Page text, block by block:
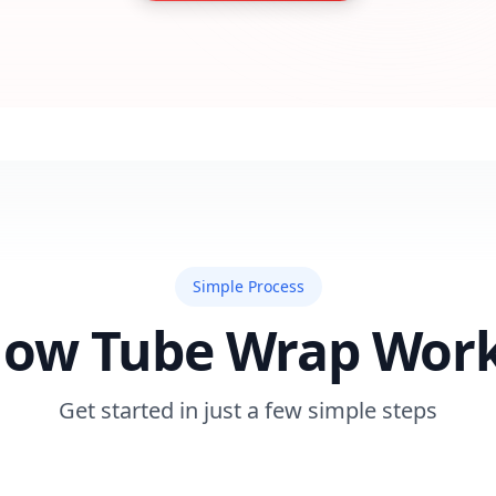
Simple Process
Tube Wrap
Get started in just a few simple steps